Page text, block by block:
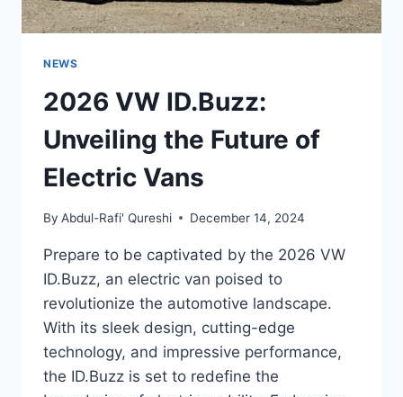
NEWS
2026 VW ID.Buzz:
Unveiling the Future of
Electric Vans
By Abdul-Rafi' Qureshi December 14, 2024
Prepare to be captivated by the 2026 VW
ID.Buzz, an electric van poised to
revolutionize the automotive landscape.
With its sleek design, cutting-edge
technology, and impressive performance,
the ID.Buzz is set to redefine the